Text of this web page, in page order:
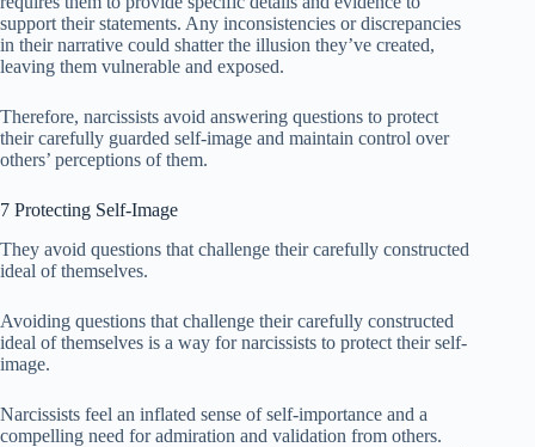
support their statements. Any inconsistencies or discrepancies
in their narrative could shatter the illusion they’ve created,
leaving them vulnerable and exposed.
Therefore, narcissists avoid answering questions to protect
their carefully guarded self-image and maintain control over
others’ perceptions of them.
7 Protecting Self-Image
They avoid questions that challenge their carefully constructed
ideal of themselves.
Avoiding questions that challenge their carefully constructed
ideal of themselves is a way for narcissists to protect their self-
image.
Narcissists feel an inflated sense of self-importance and a
compelling need for admiration and validation from others.